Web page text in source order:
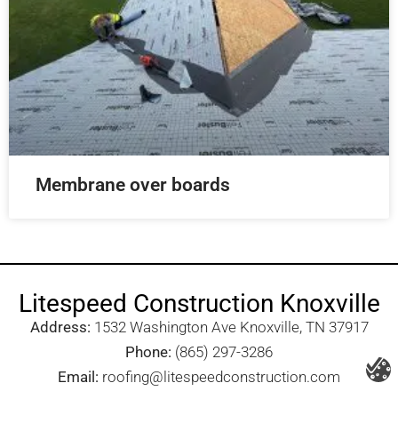
Membrane over boards
Litespeed Construction Knoxville
Address: 1532 Washington Ave Knoxville, TN 37917​
Phone: (865) 297-3286
Email: roofing@litespeedconstruction.com